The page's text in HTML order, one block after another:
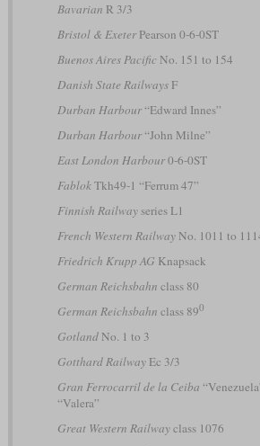
Bavarian R 3/3
Bristol & ExeterPearson 0-6-0ST
Buenos Aires PacificNo. 151 to 154
Danish State RailwaysF
Durban Harbour“Edward Innes”
Durban Harbour“John Milne”
East London Harbour0-6-0ST
FablokTkh49-1 “Ferrum 47”
Finnish Railwayseries L1
French Western RailwayNo. 1011 to
Friedrich Krupp AG Knapsack
German Reichsbahn class 80
German Reichsbahn class 890
GotlandNo. 1 to 3
Gotthard RailwayEc 3/3
Gran Ferrocarril de la Ceiba
“Valera”
Great Western Railwayclass 1076